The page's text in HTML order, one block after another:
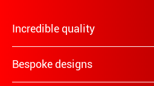
Incredible quality
Bespoke designs